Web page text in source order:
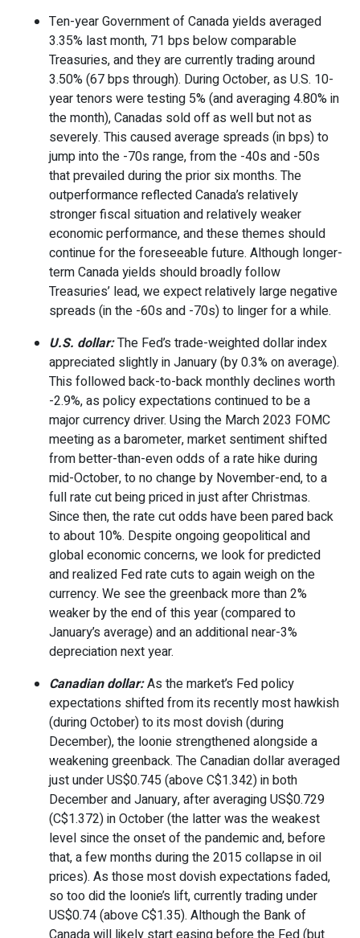
Ten-year Government of Canada yields averaged
3.35% last month, 71 bps below comparable
Treasuries, and they are currently trading around
3.50% (67 bps through). During October, as U.S. 10-
year tenors were testing 5% (and averaging 4.80% in
the month), Canadas sold off as well but not as
severely. This caused average spreads (in bps) to
jump into the -70s range, from the -40s and -50s
that prevailed during the prior six months. The
outperformance reflected Canada’s relatively
stronger fiscal situation and relatively weaker
economic performance, and these themes should
continue for the foreseeable future. Although longer-
term Canada yields should broadly follow
Treasuries’ lead, we expect relatively large negative
spreads (in the -60s and -70s) to linger for a while.
U.S. dollar:The Fed’s trade-weighted dollar index
appreciated slightly in January (by 0.3% on average).
This followed back-to-back monthly declines worth
-2.9%, as policy expectations continued to be a
major currency driver. Using the March 2023 FOMC
meeting as a barometer, market sentiment shifted
from better-than-even odds of a rate hike during
mid-October, to no change by November-end, to a
full rate cut being priced in just after Christmas.
Since then, the rate cut odds have been pared back
to about 10%. Despite ongoing geopolitical and
global economic concerns, we look for predicted
and realized Fed rate cuts to again weigh on the
currency. We see the greenback more than 2%
weaker by the end of this year (compared to
January’s average) and an additional near-3%
depreciation next year.
Canadian dollar:As the market’s Fed policy
expectations shifted from its recently most hawkish
(during October) to its most dovish (during
December), the loonie strengthened alongside a
weakening greenback. The Canadian dollar averaged
just under US$0.745 (aboveC$1.342)in both
December and January, after averaging US$0.729
(C$1.372)in October (the latter was the weakest
level since the onset of the pandemic and, before
that, a few months during the 2015 collapse in oil
prices). As those most dovish expectations faded,
so too did the loonie’s lift, currently trading under
US$0.74 (aboveC$1.35). Although the Bank of